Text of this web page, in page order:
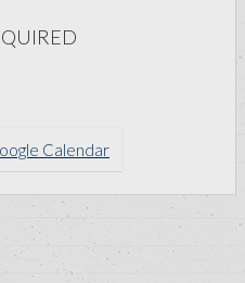
Calendar